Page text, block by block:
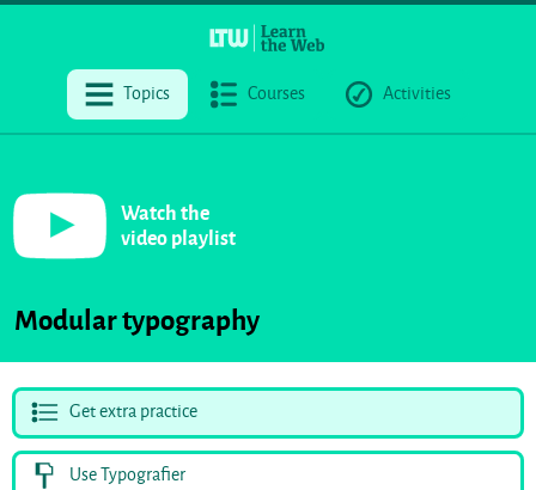
Topics Courses Activities
Watch the
video playlist
Get extra practice
Use Typografier
Modular typography